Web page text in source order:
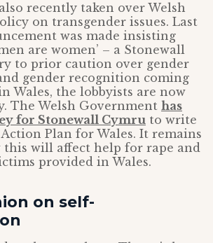
recently taken over Welsh
on transgender issues. Last
was made insisting
are women’ – a Stonewall
to prior caution over gender
gender recognition coming
Wales, the lobbyists are now
The Welsh Government has
for Stonewall Cymru to write
Plan for Wales. It remains
this will affect help for rape and
provided in Wales.
on self-